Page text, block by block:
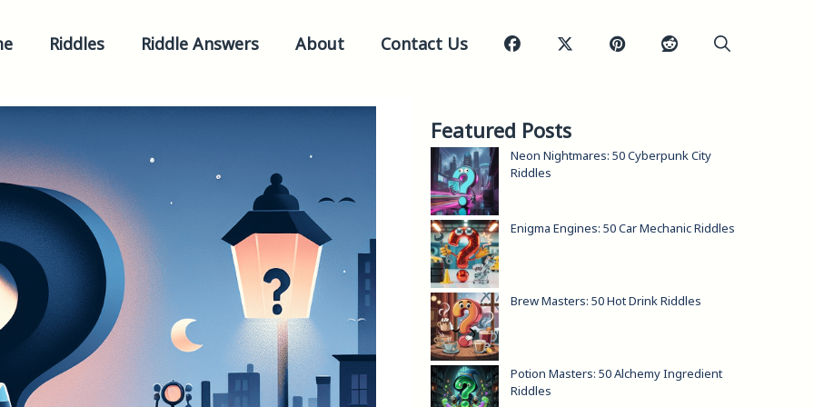
Riddles Riddle Answers About Contact Us
Featured Posts
Neon Nightmares: 50 Cyberpunk City
Riddles
Enigma Engines: 50 Car Mechanic Riddles
Brew Masters: 50 Hot Drink Riddles
Potion Masters: 50 Alchemy Ingredient
Riddles